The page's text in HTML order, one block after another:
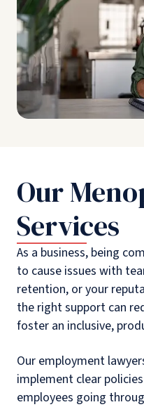
Our
Services
As a business, being
to cause issues with
retention, or your
the right support can
foster an inclusive,
Our employment
implement clear
employees going